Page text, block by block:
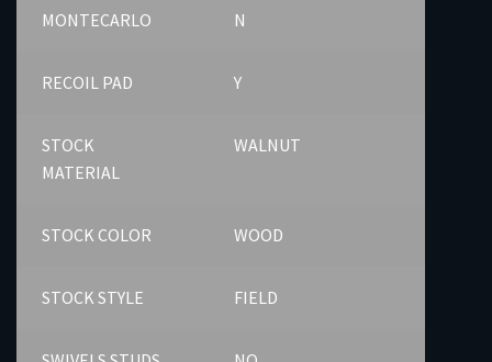
MONTECARLO N
RECOIL PAD Y
STOCK
MATERIAL
WALNUT
STOCK COLOR WOOD
STOCK STYLE FIELD